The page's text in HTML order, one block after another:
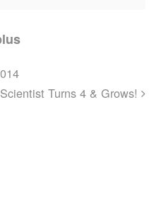
Turns 4 & Grows!